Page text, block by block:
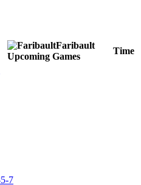
Faribault
Upcoming Games
Time